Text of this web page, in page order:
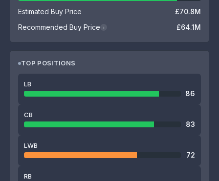
Estimated Buy Price
£70.8M
Recommended Buy Price
i £64.1M
TOP POSITIONS
LB
86
CB
83
LWB
72
RB